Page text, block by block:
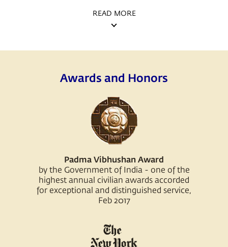
READ MORE
Awards and Honors
Padma Vibhushan Award
by the Government of India - one of the
highest annual civilian awards accorded
for exceptional and distinguished service,
Feb 2017